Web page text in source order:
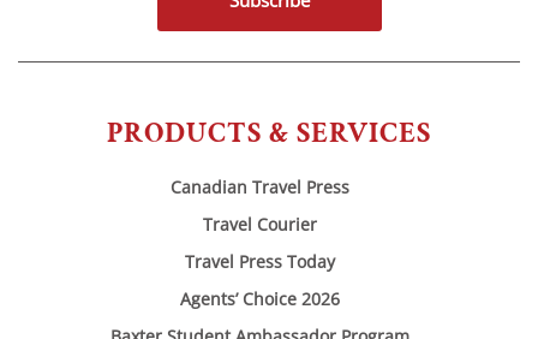
PRODUCTS & SERVICES
Canadian Travel Press
Travel Courier
Travel Press Today
Agents’ Choice 2026